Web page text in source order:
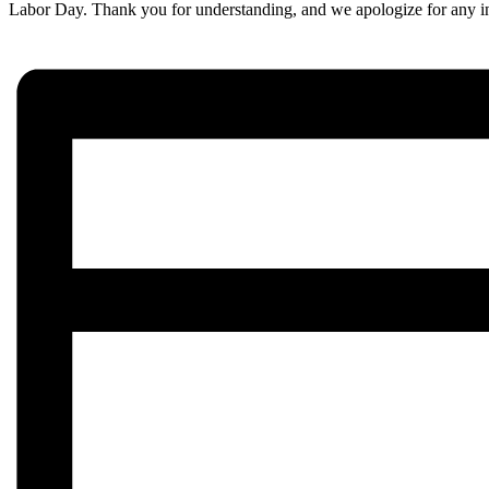
Labor Day. Thank you for understanding, and we apologize for any